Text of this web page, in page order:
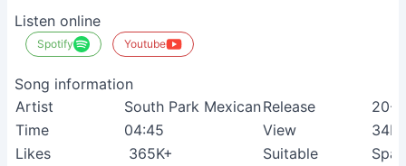
Listen online
Spotify Youtube
Song information
Artist
South Park MexicanRelease
20-
Time
04:45 View
Likes
365K+ Suitable